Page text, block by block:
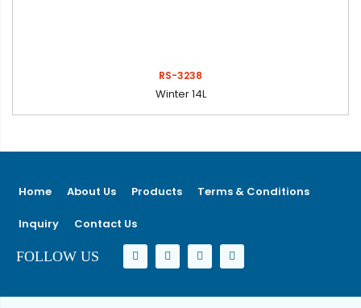
RS-3238
Winter 14L
Home About Us Products Terms & Conditions
Inquiry Contact Us
FOLLOW US